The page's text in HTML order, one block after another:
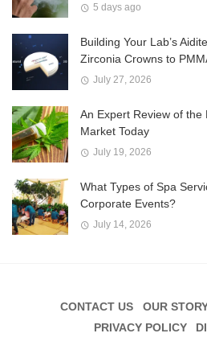
5 days ago
Building Your Lab’s
Zirconia Crowns to
July 27, 2026
An Expert Review of the
Market Today
July 19, 2026
What Types of Spa
Corporate Events?
July 14, 2026
CONTACT US OUR
PRIVACY POLICY